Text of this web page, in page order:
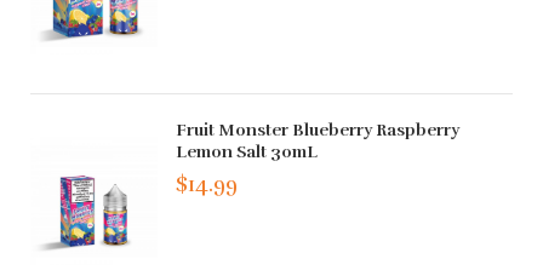
Fruit Monster Blueberry Raspberry
Lemon Salt 30mL
$14.99